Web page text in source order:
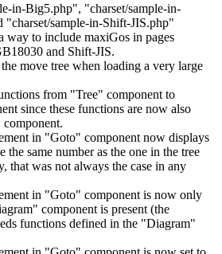
in-Big5.php", "charset/sample-in-
"charset/sample-in-Shift-JIS.php"
way to include maxiGos in pages
and Shift-JIS.
move tree when loading a very large
from "Tree" component to
since these functions are now also
in "Goto" component now displays
the same number as the one in the tree
that was not always the case in any
in "Goto" component is now only
component is present (the
functions defined in the "Diagram"